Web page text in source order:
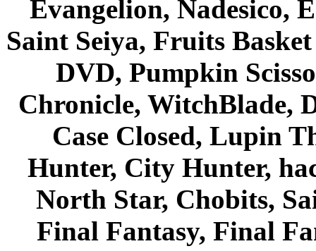
Evangelion, Nadesico,
Saint Seiya, Fruits
DVD, Pumpkin
Chronicle, WitchBlade,
Case Closed, Lupin
Hunter, City Hunter,
North Star, Chobits,
Final Fantasy, Final